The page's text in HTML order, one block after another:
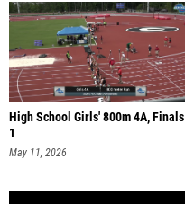
High School Girls' 800m 4A, Finals
1
May 11, 2026